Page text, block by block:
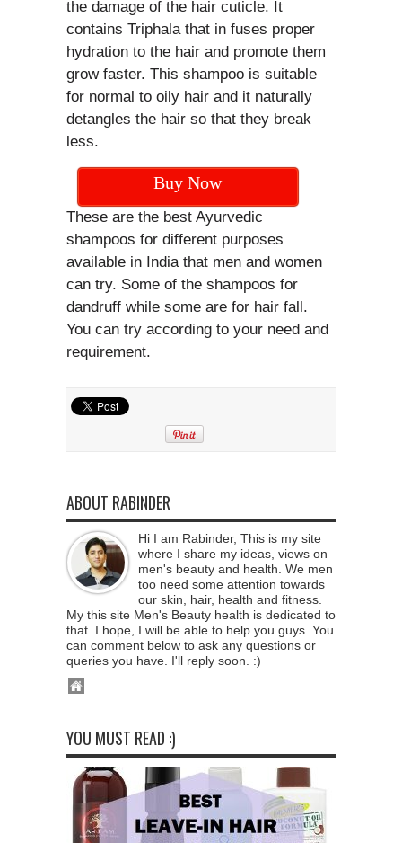
the damage of the hair cuticle. It
contains Triphala that in fuses proper
hydration to the hair and promote them
grow faster. This shampoo is suitable
for normal to oily hair and it naturally
detangles the hair so that they break
less.
Buy Now
These are the best Ayurvedic
shampoos for different purposes
available in India that men and women
can try. Some of the shampoos for
dandruff while some are for hair fall.
You can try according to your need and
requirement.
ABOUT RABINDER
Hi I am Rabinder, This is my site
where I share my ideas, views on
men's beauty and health. We men
too need some attention towards
our skin, hair, health and fitness.
My this site Men's Beauty health is dedicated to
that. I hope, I will be able to help you guys. You
can comment below to ask any questions or
queries you have. I'll reply soon. :)
YOU MUST READ :)